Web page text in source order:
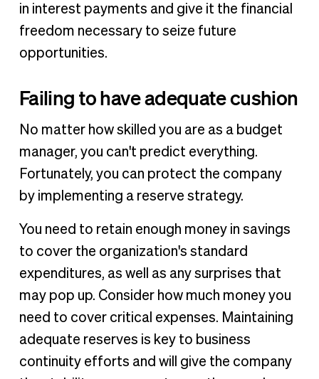
in interest payments and give it the financial
freedom necessary to seize future
opportunities.
Failing to have adequate cushion
No matter how skilled you are as a budget
manager, you can't predict everything.
Fortunately, you can protect the company
by implementing a reserve strategy.
You need to retain enough money in savings
to cover the organization's standard
expenditures, as well as any surprises that
may pop up. Consider how much money you
need to cover critical expenses. Maintaining
adequate reserves is key to business
continuity efforts and will give the company